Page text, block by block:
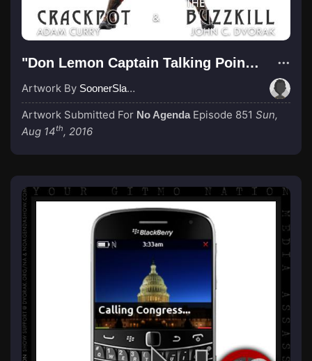
"Don Lemon Captain Talking Point Civil War"
Artwork By SoonerSlave
Artwork Submitted For No Agenda Episode 851 Sun,
Aug 14th, 2016